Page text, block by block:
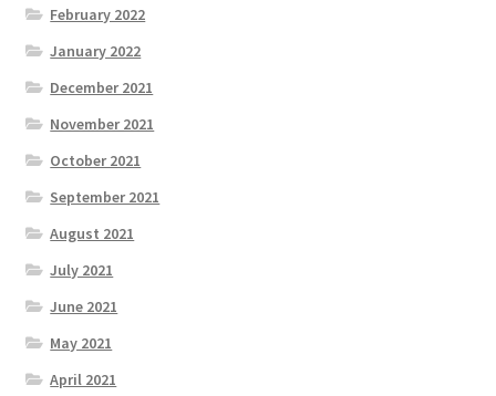
February 2022
January 2022
December 2021
November 2021
October 2021
September 2021
August 2021
July 2021
June 2021
May 2021
April 2021